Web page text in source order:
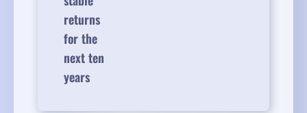
returns
for the
next ten
years